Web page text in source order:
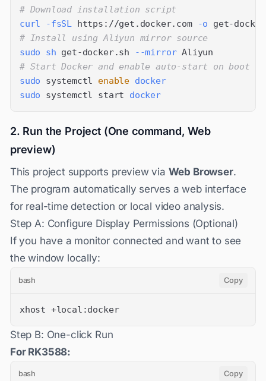
# Download installation script
curl
-fsSL https://get.docker.com
-o
# Install using Aliyun mirror source
sudo
sh get-docker.sh --mirror
# Start Docker and enable auto-start on boot
sudo systemctl enable docker
sudo systemctl start docker
2. Run the Project (One command, Web
preview)
This project supports preview via Web Browser.
The program automatically serves a web interface
for real-time detection or local video analysis.
Step A: Configure Display Permissions (Optional)
If you have a monitor connected and want to see
the window locally:
bash Copy
xhost +local:docker
Step B: One-click Run
For RK3588:
bash Copy